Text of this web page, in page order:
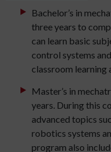
Bachelor’s in
three years to
can learn basic
control systems
classroom
Master’s in
years. During this
advanced topics
robotics systems
program also